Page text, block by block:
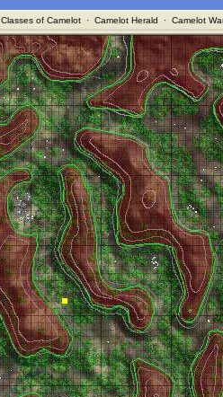
Classes of Camelot· Camelot Herald · Camelot